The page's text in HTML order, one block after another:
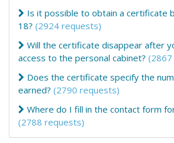
Is it possible to obtain a certificate
18? (2924 requests)
Will the certificate disappear after
access to the personal cabinet?
Does the certificate specify the
earned? (2790 requests)
Where do I fill in the contact form
(2788 requests)